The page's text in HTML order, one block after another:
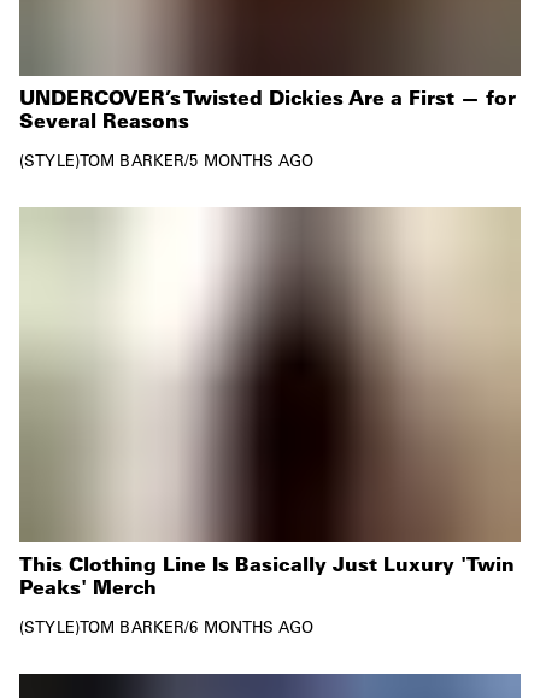
UNDERCOVER’s Twisted Dickies Are a First — for
Several Reasons
STYLE TOM BARKER/5 MONTHS AGO
This Clothing Line Is Basically Just Luxury 'Twin
Peaks' Merch
STYLE TOM BARKER/6 MONTHS AGO